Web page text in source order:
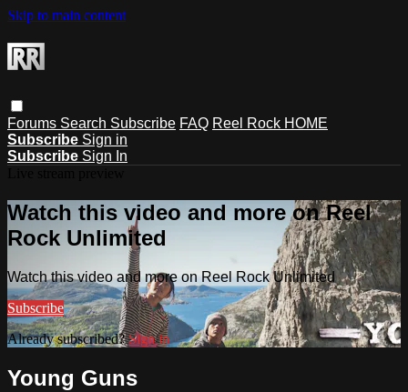
Skip to main content
Forums Search Subscribe FAQ Reel Rock HOME
Subscribe Sign in
Subscribe Sign In
Watch this video and more on Reel
Rock Unlimited
Watch this video and more on Reel Rock Unlimited
Subscribe
Already subscribed?Sign in
Young Guns